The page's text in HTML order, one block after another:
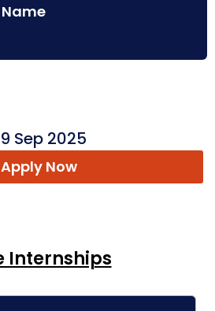
Sep 2025
Apply Now
Internships